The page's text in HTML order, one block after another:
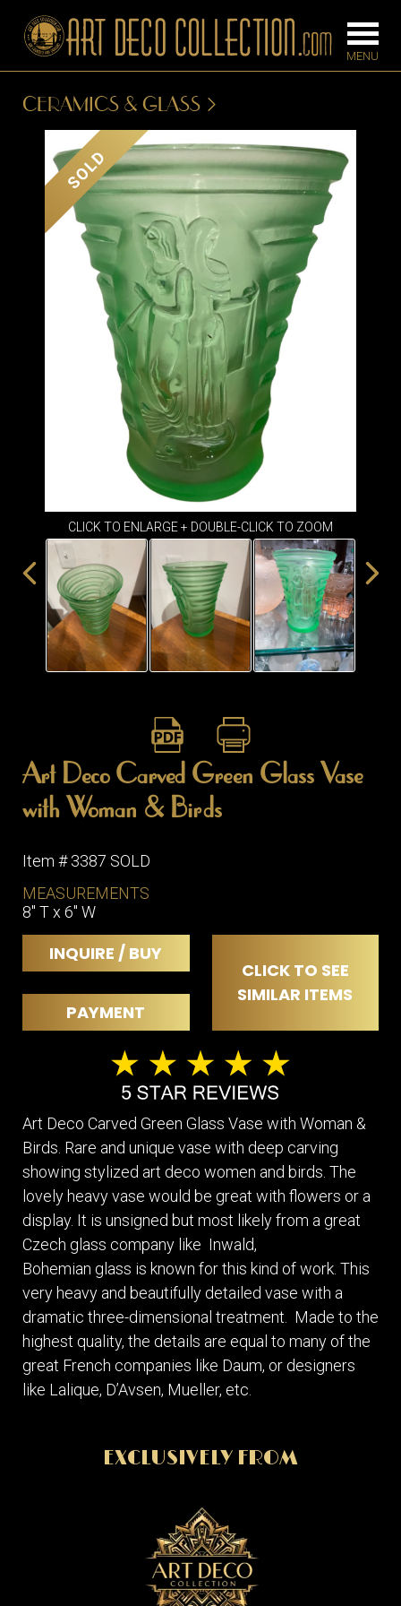
BEDROOM
CONSOLES
DESKS &
CABINETS
DINING
ROOM
IRONWORK
SEATING
ITEMS
SMALL
TABLES
CERAMICS & GLASS
SOLD
CLICK TO ENLARGE + DOUBLE-CLICK TO ZOOM
Art Deco Carved Green Glass Vase
with Woman & Birds
Item # 3387 SOLD
MEASUREMENTS
8" T x 6" W
INQUIRE / BUY
CLICK TO SEE
SIMILAR ITEMS
PAYMENT
Art Deco Carved Green Glass Vase with Woman &
Birds. Rare and unique vase with deep carving
showing stylized art deco women and birds. The
lovely heavy vase would be great with flowers or a
display. It is unsigned but most likely from a great
Czech glass company like Inwald,
Bohemian glass is known for this kind of work. This
very heavy and beautifully detailed vase with a
dramatic three-dimensional treatment. Made to the
highest quality, the details are equal to many of the
great French companies like Daum, or designers
like Lalique, D’Avsen, Mueller, etc.
EXCLUSIVELY FROM